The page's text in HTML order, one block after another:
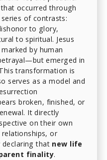
occurred through
of contrasts:
to glory,
to spiritual. Jesus
by human
emerged in
transformation is
serves as a model and
broken, finished, or
It directly
on their own
or
that new life
finality.